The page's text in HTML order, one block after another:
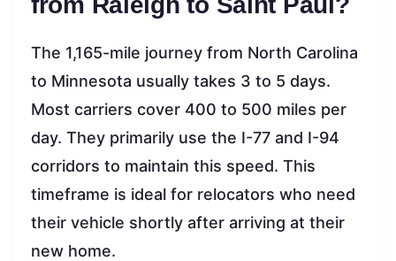
The 1,165-mile journey from North Carolina
to Minnesota usually takes 3 to 5 days.
Most carriers cover 400 to 500 miles per
day. They primarily use the I-77 and I-94
corridors to maintain this speed. This
timeframe is ideal for relocators who need
their vehicle shortly after arriving at their
new home.